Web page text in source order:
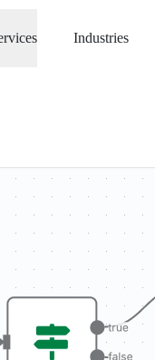
Industries